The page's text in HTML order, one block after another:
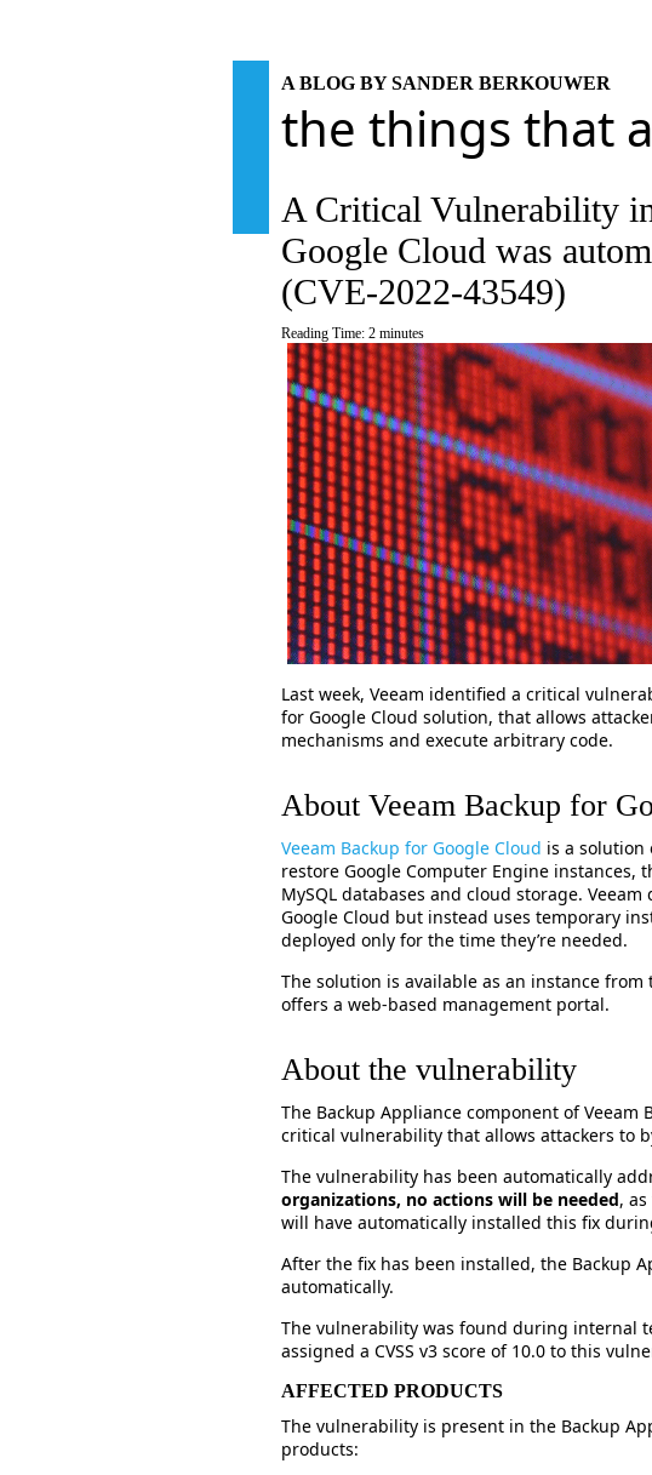
A BLOG BY SANDER BERKOUWER
the things that
A Critical Vulnerability
Google Cloud was
(CVE-2022-43549)
Reading Time: 2 minutes
Last week, Veeam identified a critical
for Google Cloud solution, that allows
mechanisms and execute arbitrary code.
About Veeam Backup for
Veeam Backup for Google Cloud is a solution
restore Google Computer Engine instances,
MySQL databases and cloud storage.
Google Cloud but instead uses temporary
deployed only for the time they’re needed.
The solution is available as an instance
offers a web-based management portal.
About the vulnerability
The Backup Appliance component of Veeam
critical vulnerability that allows attackers to
The vulnerability has been automatically
organizations, no actions will be needed,
will have automatically installed this fix
After the fix has been installed, the Backup
automatically.
The vulnerability was found during internal
assigned a CVSS v3 score of 10.0 to this
AFFECTED PRODUCTS
The vulnerability is present in the Backup
products: